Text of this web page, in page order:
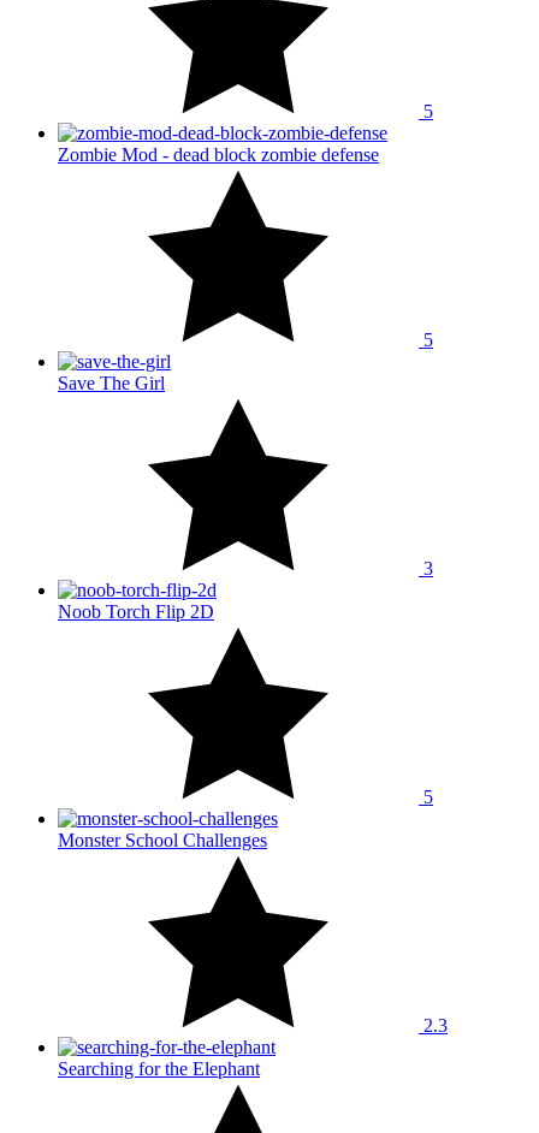
5
Zombie Mod - dead block zombie defense
5
Save The Girl
3
Noob Torch Flip 2D
5
Monster School Challenges
2.3
Searching for the Elephant